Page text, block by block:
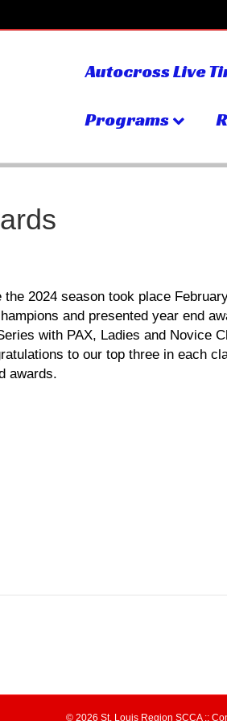
Autocross Live
Programs
2024 season took place
and presented year end
with PAX, Ladies and Novice
to our top three in each
awards.
© 2026 St. Louis Region SCCA ::